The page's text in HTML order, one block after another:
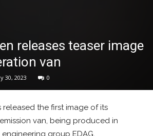
releases teaser image
van
30, 2023 0
released the first image of its
van, being produced in
group EDAG.